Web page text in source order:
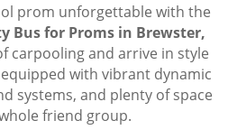
prom unforgettable with the
Bus for Proms in Brewster,
carpooling and arrive in style
with vibrant dynamic
systems, and plenty of space
friend group.